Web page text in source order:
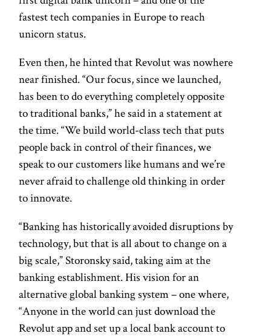
fastest tech companies in Europe to reach
unicorn status.
Even then, he hinted that Revolut was nowhere
near finished. “Our focus, since we launched,
has been to do everything completely opposite
to traditional banks,” he said in a statement at
the time. “We build world-class tech that puts
people back in control of their finances, we
speak to our customers like humans and we’re
never afraid to challenge old thinking in order
to innovate.
“Banking has historically avoided disruptions by
technology, but that is all about to change on a
big scale,” Storonsky said, taking aim at the
banking establishment. His vision for an
alternative global banking system – one where,
“Anyone in the world can just download the
Revolut app and set up a local bank account to